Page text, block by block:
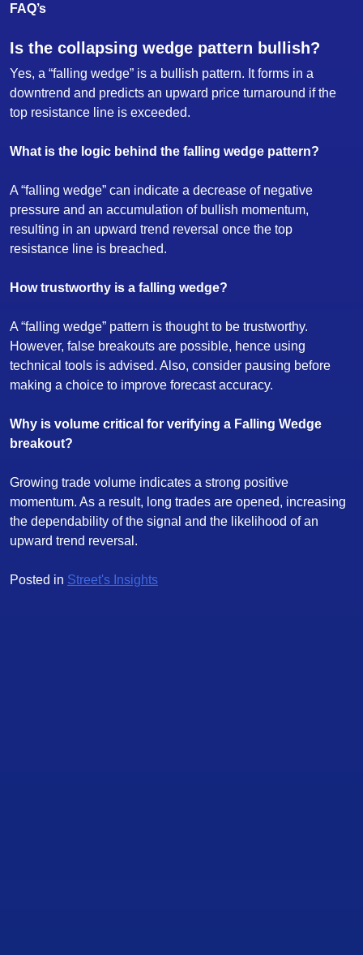
FAQ’s
Is the collapsing wedge pattern bullish?
Yes, a “falling wedge” is a bullish pattern. It forms in a
downtrend and predicts an upward price turnaround if the
top resistance line is exceeded.
What is the logic behind the falling wedge pattern?
A “falling wedge” can indicate a decrease of negative
pressure and an accumulation of bullish momentum,
resulting in an upward trend reversal once the top
resistance line is breached.
How trustworthy is a falling wedge?
A “falling wedge” pattern is thought to be trustworthy.
However, false breakouts are possible, hence using
technical tools is advised. Also, consider pausing before
making a choice to improve forecast accuracy.
Why is volume critical for verifying a Falling Wedge
breakout?
Growing trade volume indicates a strong positive
momentum. As a result, long trades are opened, increasing
the dependability of the signal and the likelihood of an
upward trend reversal.
Posted in Street's Insights